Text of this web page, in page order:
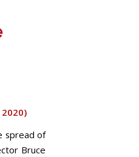
spread of
Bruce